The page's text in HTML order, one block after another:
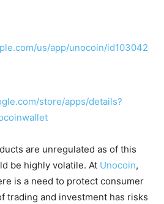
us/app/unocoin/id103042
store/apps/details?
are unregulated as of this
be highly volatile. At Unocoin,
is a need to protect consumer
trading and investment has risks